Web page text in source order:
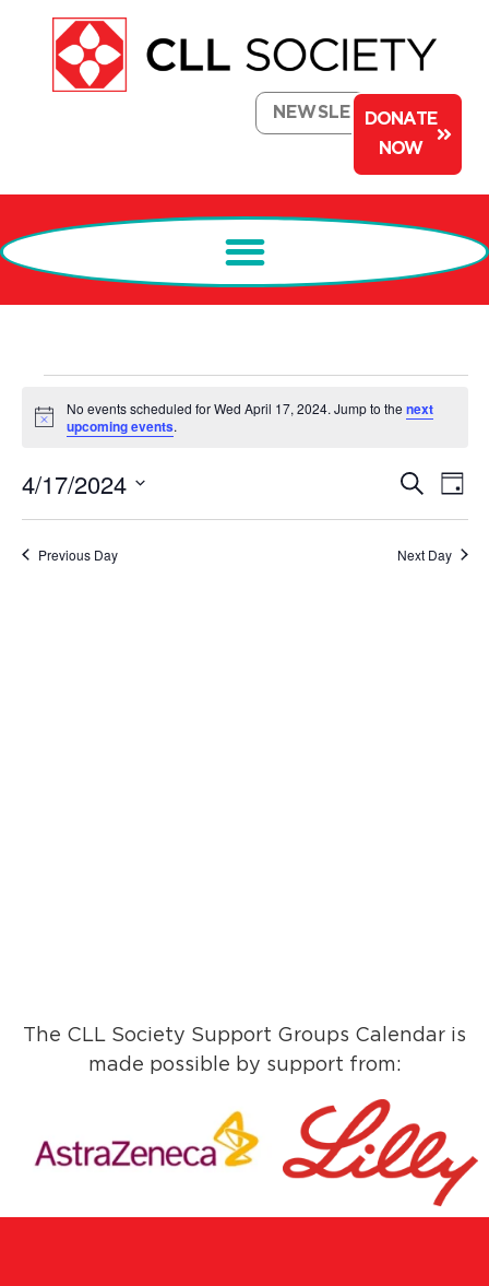
NEWSLETTERDONATE
NOW
Notice
No events scheduled for Wed April 17, 2024. Jump to thenext
upcoming events.
Events
Search
and
Search
Day
4/17/2024
date.
Previous Day Next Day
The CLL Society Support Groups Calendar is
made possible by support from: